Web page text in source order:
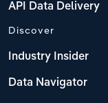
API Data Delivery
Discover
Industry Insider
Data Navigator